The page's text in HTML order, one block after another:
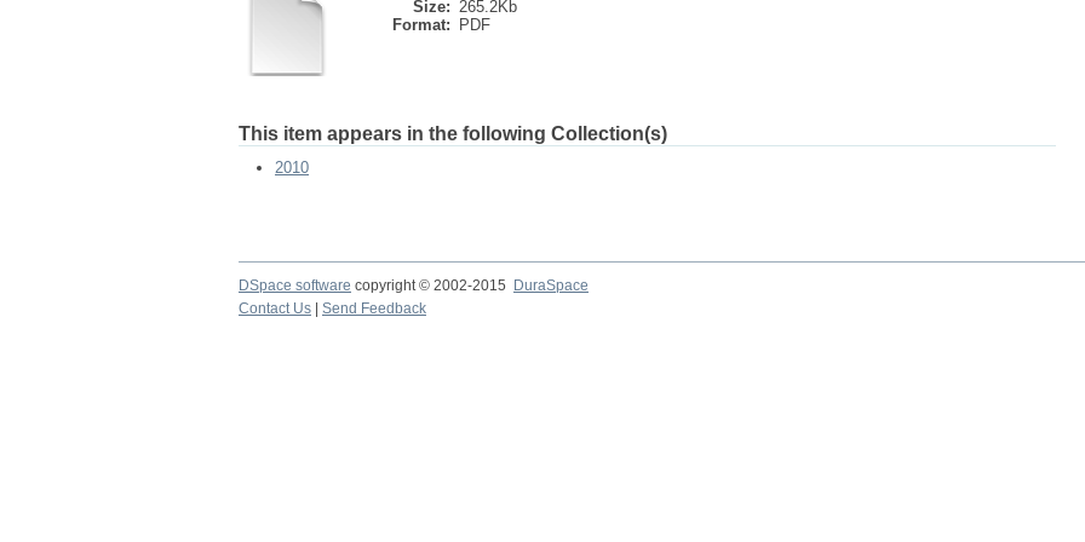
Size: 265.2Kb
Format:
PDF
This item appears in the following Collection(s)
2010
DSpace software copyright © 2002-2015
DuraSpace
Contact Us
Send Feedback